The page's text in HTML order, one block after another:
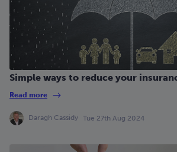
Simple ways to reduce your
Read more
Daragh Cassidy Tue 27th Aug 2024